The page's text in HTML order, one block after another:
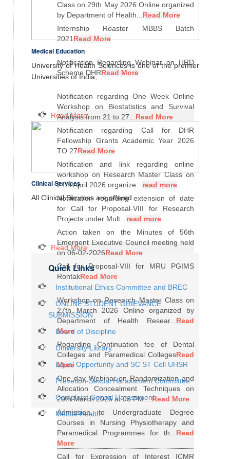
Class on 29th May 2026 Online organized
by Department of Health...Read More
Internship Roaster MBBS Batch
2021Read More
Notification Regarding Webinar on HRD
Scheme DHRRead More
Notification regarding One Week Online
Workshop on Biostatistics and Survival
Analysis from 21 to 27...Read More
Notification regarding Call for DHR
Fellowship Grants Academic Year 2026
TO 27Read More
Notification and link regarding online
workshop on Research Master Class on
24th April 2026 organize...read more
Notification regarding extension of date
for Call for Proposal-VIII for Research
Projects under Mult...read more
Action taken on the Minutes of 56th
Emergent Executive Council meeting held
on 06-02-2026Read More
Call for Proposal-VIII for MRU PGIMS
RohtakRead More
Workshop on Research Master Class on
27th March 2026 Online organized by
Department of Health Resear...Read
More
Regarding Continuation fee of Dental
Colleges and Paramedical CollegesRead
More
One day Webinar on Randomization and
Allocation Concealment Techniques on
20th March 2026 at 03 PM ...Read More
Admission to Undergraduate Degree
Courses in Nursing Physiotherapy and
Paramedical Programmes for th...Read
More
Call for Expression of Interest ICMR
Medical Education
University of Health Sciences is one of the premier
Universities of India,
Read More
Clinical Services
All Clinical Services are offered
Read More
Quick Links
Institutional Ethics Committee and BREC
ONLINE STUDENT GRIEVANCE
SUBMISSION
Board of Discipline
University Library
Equal Opportunity and SC ST Cell UHSR
Prevetion-Sexual Harassment Committee
Complaint-Sexual Harassment
Mental Health